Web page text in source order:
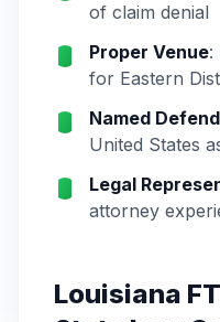
of claim denial
Proper Venue:
for Eastern
Named
United States
Legal
attorney
Louisiana